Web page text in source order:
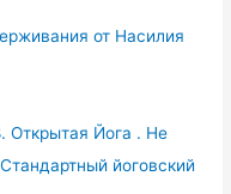
от Насилия
Йога . Не
йоговский